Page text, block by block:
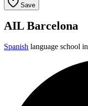
Save
AIL Barcelona
Spanish language school in